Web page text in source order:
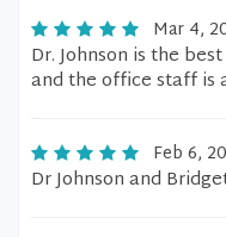
Mar 4,
Dr. Johnson is the
and the office staff is
Feb 6,
Dr Johnson and